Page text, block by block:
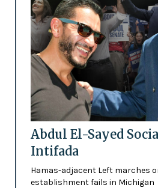
Abdul El-Sayed
Intifada
Hamas-adjacent Left marches
establishment fails in Michigan